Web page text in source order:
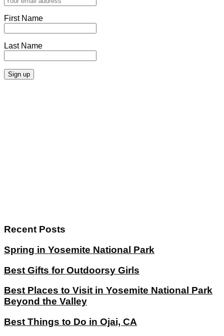
First Name
Last Name
Recent Posts
Spring in Yosemite National Park
Best Gifts for Outdoorsy Girls
Best Places to Visit in Yosemite National Park
Beyond the Valley
Best Things to Do in Ojai, CA